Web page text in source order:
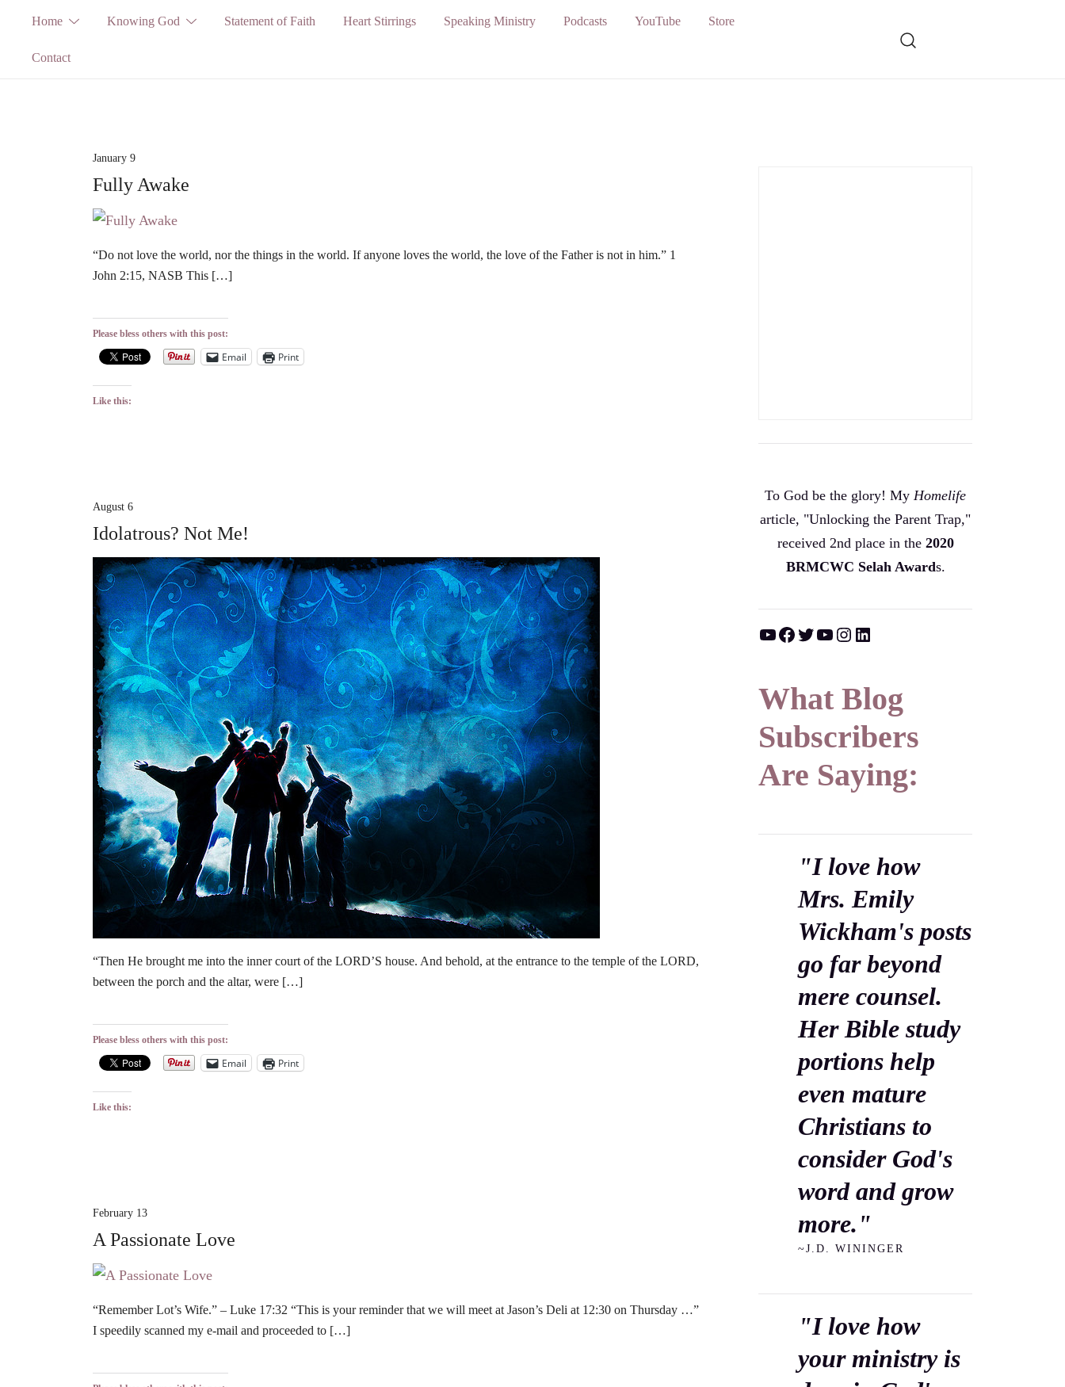
content
Home Knowing God Statement of Faith Heart Stirrings Speaking Ministry Podcasts YouTube Store
Contact
January 9
Fully Awake
“Do not love the world, nor the things in the world. If anyone loves the world, the love of the Father is not in him.” 1
John 2:15, NASB This […]
Please bless others with this post:
Email Print
Like this:
August 6
Idolatrous? Not Me!
“Then He brought me into the inner court of the LORD’S house. And behold, at the entrance to the temple of the LORD,
between the porch and the altar, were […]
Please bless others with this post:
Email Print
Like this:
February 13
A Passionate Love
“Remember Lot’s Wife.” – Luke 17:32 “This is your reminder that we will meet at Jason’s Deli at 12:30 on Thursday …”
I speedily scanned my e-mail and proceeded to […]
To God be the glory! My Homelife
article, "Unlocking the Parent Trap,"
received 2nd place in the 2020
BRMCWC Selah Awards.
YouTube Facebook Twitter YouTube Instagram LinkedIn
What Blog
Subscribers
Are Saying:
"I love how
Mrs. Emily
Wickham's posts
go far beyond
mere counsel.
Her Bible study
portions help
even mature
Christians to
consider God's
word and grow
more."
~J.D. WININGER
"I love how
your ministry is